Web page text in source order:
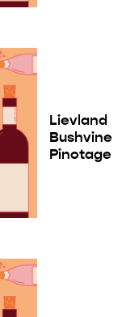
Lievland
Bushvine
Pinotage